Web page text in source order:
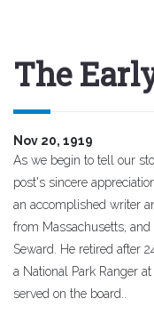
The
Nov 20, 1919
As we begin to tell our
post's sincere
an accomplished writer
from Massachusetts,
Seward. He retired after
a National Park Ranger
served on the board..